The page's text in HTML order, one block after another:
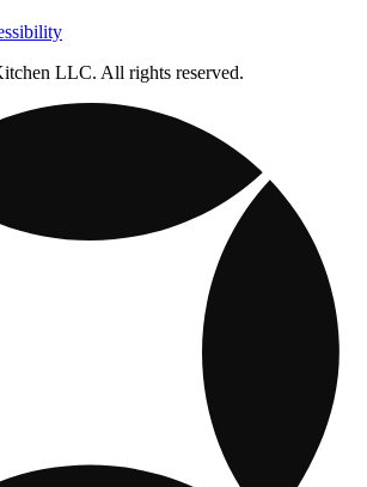
LLC. All rights reserved.